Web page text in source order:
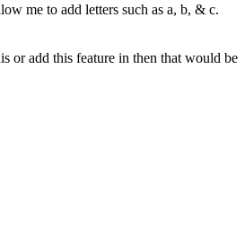
me to add letters such as a, b, & c.
or add this feature in then that would be